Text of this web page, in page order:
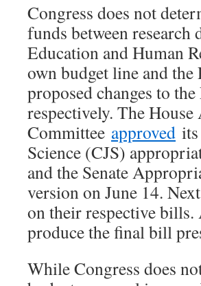
Congress does not
funds between
Education and Human
own budget line and the
proposed changes to
respectively. The
Committee approved
Science (CJS)
and the Senate
version on June 14.
on their respective
produce the final bill
While Congress does